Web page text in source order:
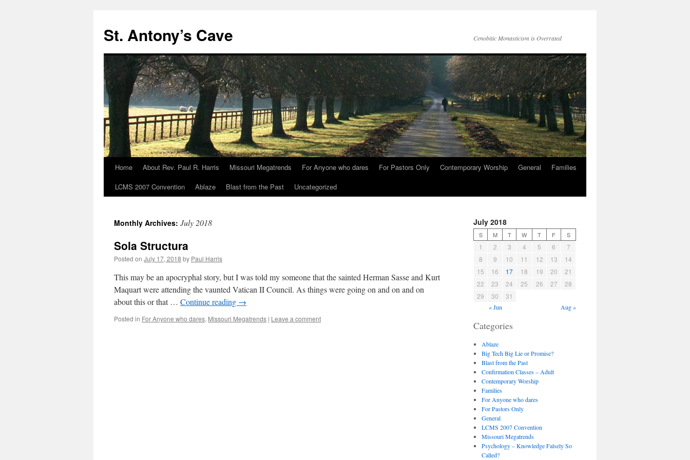
content
St. Antony’s Cave Cenobitic Monasticism is Overrated
Home About Rev. Paul R. Harris Missouri Megatrends For Anyone who dares For Pastors Only Contemporary Worship General
Families
LCMS 2007 Convention
Ablaze Blast from the Past Uncategorized
Monthly Archives: July 2018
Sola Structura
Posted on July 17, 2018 by Paul Harris
This may be an apocryphal story, but I was told my someone that the sainted Herman Sasse and Kurt
Maquart were attending the vaunted Vatican II Council. As things were going on and on and on
about this or that … Continue reading →
Posted in For Anyone who dares, Missouri Megatrends | Leave a comment
July 2018
S M T W T F S
1 2 3 4 5 6
7
8
9 10 11 12 13
14
15
16 17 18 19 20
21
22
23 24 25 26 27
28
29
30 31
« Jun Aug »
Categories
Ablaze
Big Tech Big Lie or Promise?
Blast from the Past
Confirmation Classes – Adult
Contemporary Worship
Families
For Anyone who dares
For Pastors Only
General
LCMS 2007 Convention
Missouri Megatrends
Psychology – Knowledge Falsely So
Called?